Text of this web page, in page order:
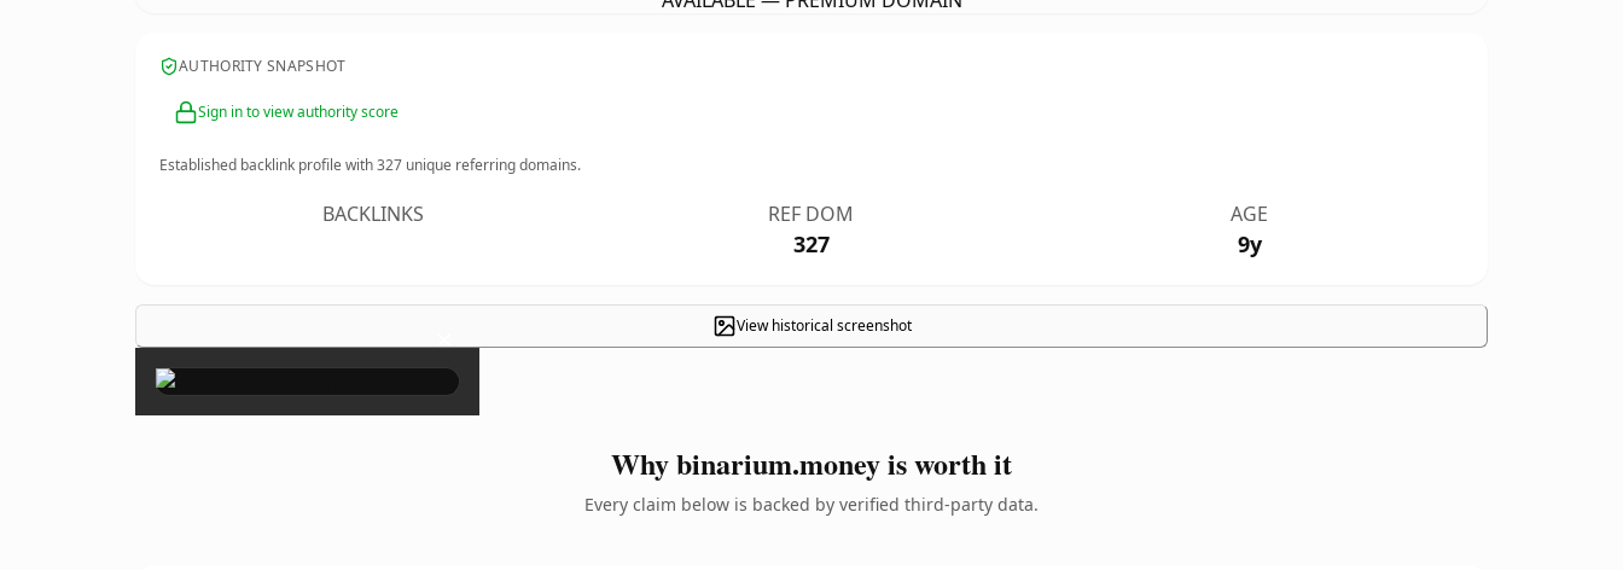
AUTHORITY SNAPSHOT
Sign in to view authority score
Established backlink profile with327 unique referring domains.
BACKLINKS REF DOM
327
AGE
9y
View historical screenshot
×
Why binarium.money is worth it
Every claim below is backed by verified third-party data.